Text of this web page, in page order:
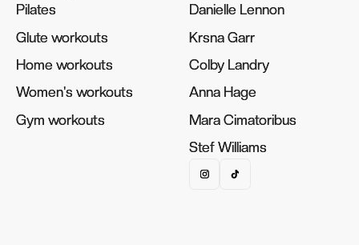
Pilates
Pilates
Glute workouts
Glute workouts
Home workouts
Home workouts
Women's workouts
Women's workouts
Gym workouts
Gym workouts
Danielle Lennon
Danielle Lennon
Krsna Garr
Krsna Garr
Colby Landry
Colby Landry
Anna Hage
Anna Hage
Mara Cimatoribus
Mara Cimatoribus
Stef Williams
Stef Williams